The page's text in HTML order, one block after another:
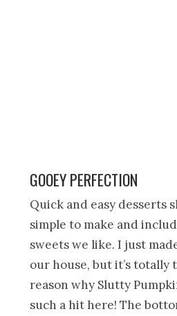
GOOEY PERFECTION
Quick and easy desserts
simple to make and
sweets we like. I just
our house, but it’s totally
reason why Slutty
such a hit here! The